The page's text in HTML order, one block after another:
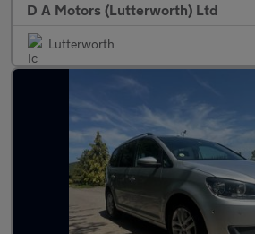
D A Motors (Lutterworth) Ltd
Lutterworth